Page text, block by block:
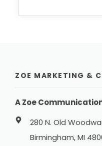
ZOE MARKETING &
A Zoe
280 N. Old
Birmingham, MI